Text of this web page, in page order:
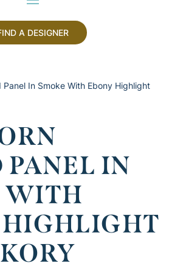
A DESIGNER
Panel In Smoke With Ebony Highlight
PANEL IN
WITH
HIGHLIGHT